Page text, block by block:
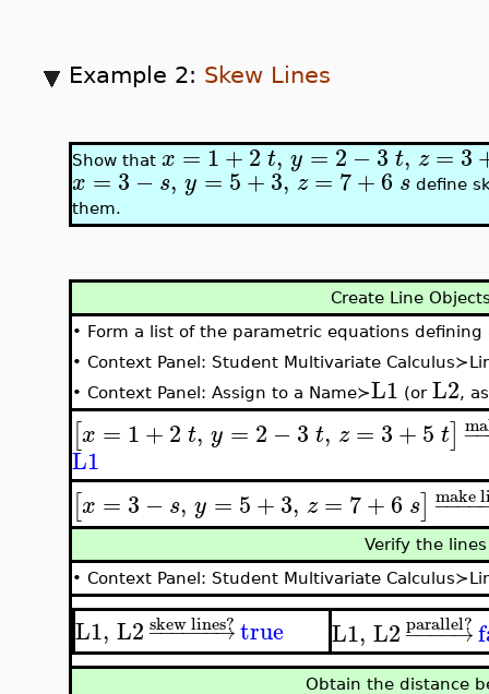
Example 2: Skew Lines
Show that x =1+2t, y =2−3 t, z =3
x = 3 − s, y = 5+3, z = 7+6 s define
them.
Create Line
• Form a list of the parametric equations defining
• Context Panel: Student Multivariate
• Context Panel: Assign to a Name≻L1 (or L2,
[x = 1+2 t, y = 2 −3 t, z = 3+5 t] −
L1
[x = 3 − s, y = 5+3, z = 7+6 s] −−−−
make
Verify the
• Context Panel: Student Multivariate
L1, L2− →
−−−−−
skew lines? true L1, L2− →
−−−
parallel?
Obtain the distance